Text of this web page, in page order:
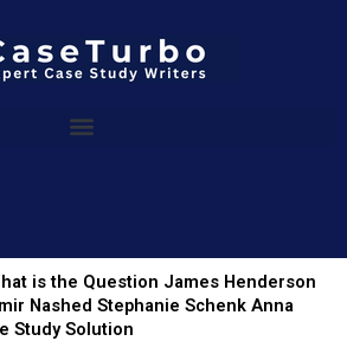
is the Question James Henderson
Nashed Stephanie Schenk Anna
Study Solution